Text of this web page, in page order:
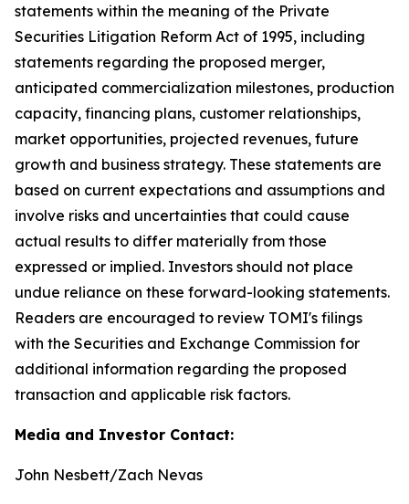
statements within the meaning of the Private
Securities Litigation Reform Act of 1995, including
statements regarding the proposed merger,
anticipated commercialization milestones, production
capacity, financing plans, customer relationships,
market opportunities, projected revenues, future
growth and business strategy. These statements are
based on current expectations and assumptions and
involve risks and uncertainties that could cause
actual results to differ materially from those
expressed or implied. Investors should not place
undue reliance on these forward-looking statements.
Readers are encouraged to review TOMI's filings
with the Securities and Exchange Commission for
additional information regarding the proposed
transaction and applicable risk factors.
Media and Investor Contact:
John Nesbett/Zach Nevas